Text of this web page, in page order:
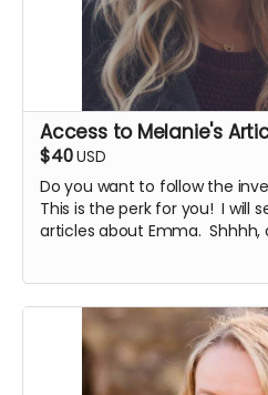
Access to Melanie's
$40USD
Do you want to follow the
This is the perk for you! I will
articles about Emma. Shhhh,